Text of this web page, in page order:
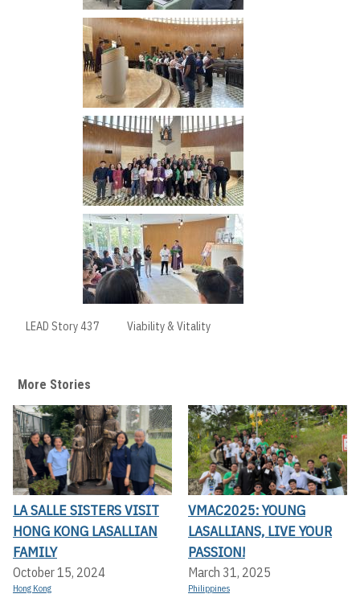
LEAD Story 437 Viability & Vitality
More Stories
LA SALLE SISTERS VISIT
HONG KONG LASALLIAN
FAMILY
October 15, 2024
Hong Kong
VMAC2025: YOUNG
LASALLIANS, LIVE YOUR
PASSION!
March 31, 2025
Philippines